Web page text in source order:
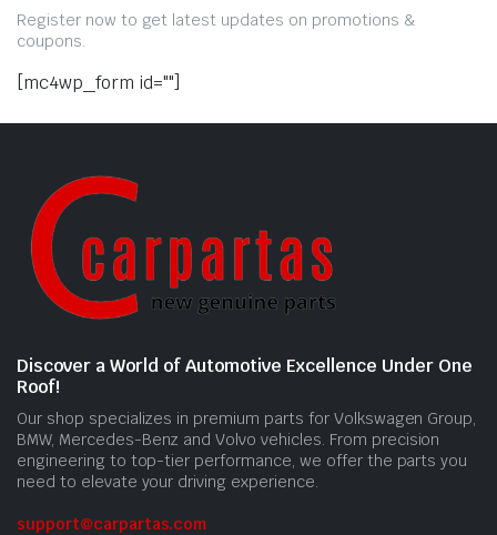
Register now to get latest updates on promotions &
coupons.
[mc4wp_form id=""]
Discover a World of Automotive Excellence Under One
Roof!
Our shop specializes in premium parts for Volkswagen Group,
BMW, Mercedes-Benz and Volvo vehicles. From precision
engineering to top-tier performance, we offer the parts you
need to elevate your driving experience.
support@carpartas.com